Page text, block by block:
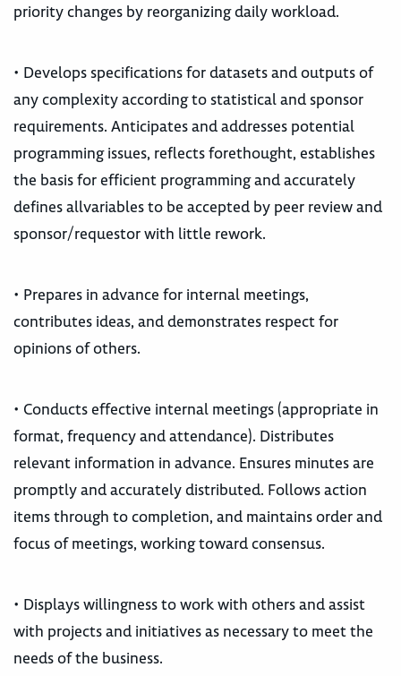
priority changes by reorganizing daily workload.
• Develops specifications for datasets and outputs of
any complexity according to statistical and sponsor
requirements. Anticipates and addresses potential
programming issues, reflects forethought, establishes
the basis for efficient programming and accurately
defines allvariables to be accepted by peer review and
sponsor/requestor with little rework.
• Prepares in advance for internal meetings,
contributes ideas, and demonstrates respect for
opinions of others.
• Conducts effective internal meetings (appropriate in
format, frequency and attendance). Distributes
relevant information in advance. Ensures minutes are
promptly and accurately distributed. Follows action
items through to completion, and maintains order and
focus of meetings, working toward consensus.
• Displays willingness to work with others and assist
with projects and initiatives as necessary to meet the
needs of the business.